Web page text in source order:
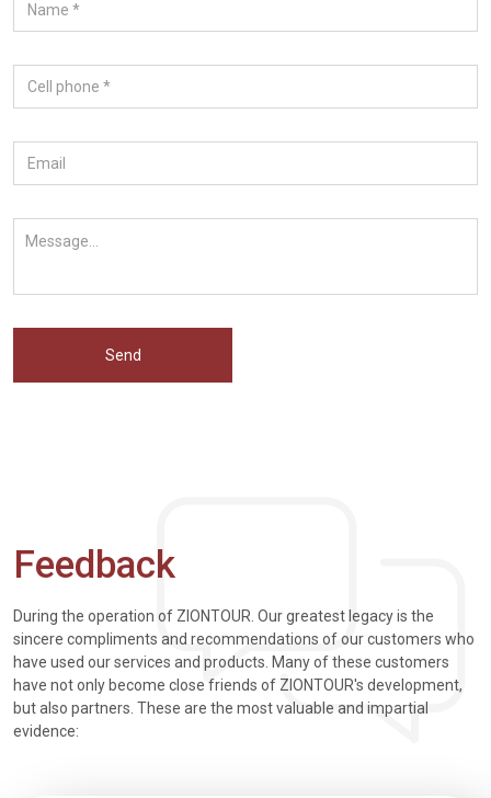
Feedback
During the operation of ZIONTOUR. Our greatest legacy is the
sincere compliments and recommendations of our customers who
have used our services and products. Many of these customers
have not only become close friends of ZIONTOUR's development,
but also partners. These are the most valuable and impartial
evidence: